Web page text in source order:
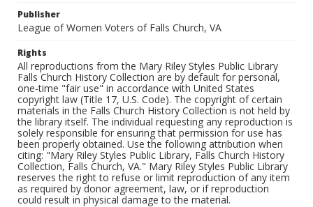
Publisher
League of Women Voters of Falls Church, VA
Rights
All reproductions from the Mary Riley Styles Public Library
Falls Church History Collection are by default for personal,
one-time "fair use" in accordance with United States
copyright law (Title 17, U.S. Code). The copyright of certain
materials in the Falls Church History Collection is not held by
the library itself. The individual requesting any reproduction is
solely responsible for ensuring that permission for use has
been properly obtained. Use the following attribution when
citing: "Mary Riley Styles Public Library, Falls Church History
Collection, Falls Church, VA." Mary Riley Styles Public Library
reserves the right to refuse or limit reproduction of any item
as required by donor agreement, law, or if reproduction
could result in physical damage to the material.